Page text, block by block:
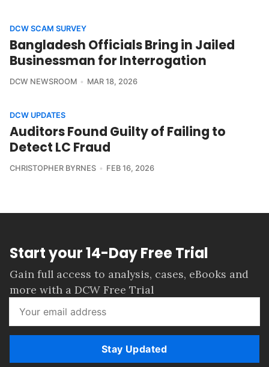
DCW SCAM SURVEY
Bangladesh Officials Bring in Jailed
Businessman for Interrogation
DCW NEWSROOM MAR 18, 2026
DCW UPDATES
Auditors Found Guilty of Failing to
Detect LC Fraud
CHRISTOPHER BYRNES FEB 16, 2026
Start your 14-Day Free Trial
Gain full access to analysis, cases, eBooks and
more with a DCW Free Trial
Stay Updated